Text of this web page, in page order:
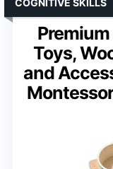
Toys,
and
COGNITIVE SKILLS